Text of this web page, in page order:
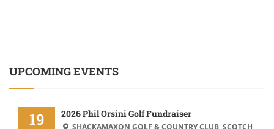
UPCOMING EVENTS
19 2026 Phil Orsini Golf Fundraiser
SHACKAMAXON GOLF & COUNTRY CLUB, SCOTCH